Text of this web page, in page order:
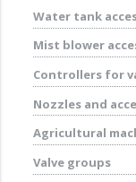
Water tank
Mist blower
Controllers for
Nozzles and
Agricultural
Valve groups